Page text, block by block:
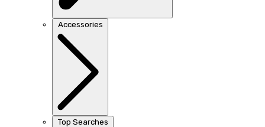
Accessories
Top Searches